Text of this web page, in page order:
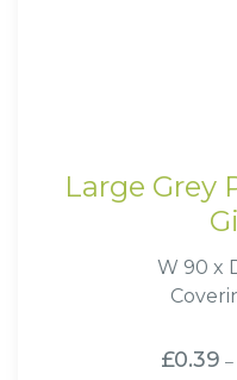
Large Grey
W 90 x
£0.39 –